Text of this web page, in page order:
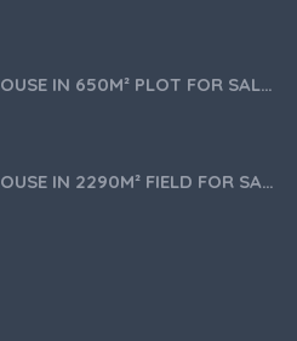
4 BEDROOM HOUSE IN 650M² PLOT FOR SALE IN PANIOTIS AREA, LIMASSOL
4 BEDROOM HOUSE IN 2290M² FIELD FOR SALE IN PANIOTIS AREA, LIMASSOL